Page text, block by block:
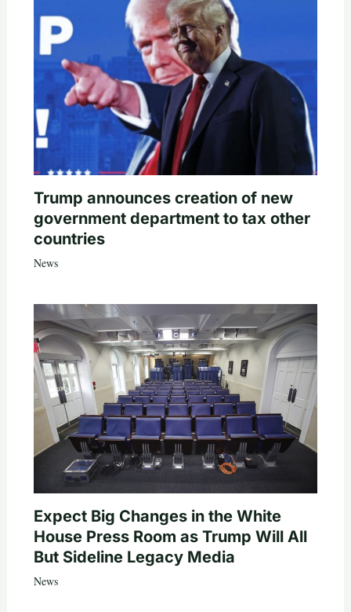
Trump announces creation of new
government department to tax other
countries
News
Expect Big Changes in the White
House Press Room as Trump Will All
But Sideline Legacy Media
News